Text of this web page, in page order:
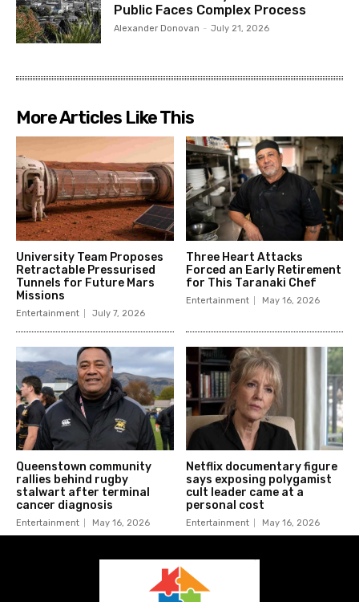
Public Faces Complex Process
Alexander Donovan - July 21, 2026
More Articles Like This
University Team Proposes
Retractable Pressurised
Tunnels for Future Mars
Missions
Entertainment July 7, 2026
Three Heart Attacks
Forced an Early Retirement
for This Taranaki Chef
Entertainment May 16, 2026
Queenstown community
rallies behind rugby
stalwart after terminal
cancer diagnosis
Entertainment May 16, 2026
Netflix documentary figure
says exposing polygamist
cult leader came at a
personal cost
Entertainment May 16, 2026